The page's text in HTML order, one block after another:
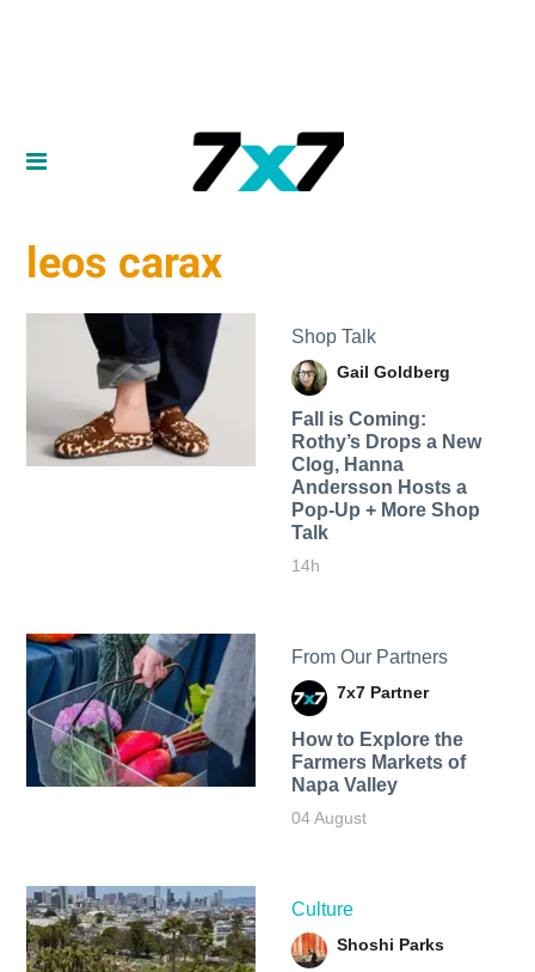
leos carax
Shop Talk
Gail Goldberg
Fall is Coming:
Rothy’s Drops a New
Clog, Hanna
Andersson Hosts a
Pop-Up + More Shop
Talk
14h
From Our Partners
7x7 Partner
How to Explore the
Farmers Markets of
Napa Valley
04 August
Culture
Shoshi Parks